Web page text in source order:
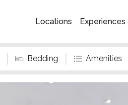
Locations Experiences
Bedding Amenities